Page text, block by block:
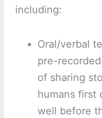
including:
Oral/verbal
pre-
of sharing
humans first
well before